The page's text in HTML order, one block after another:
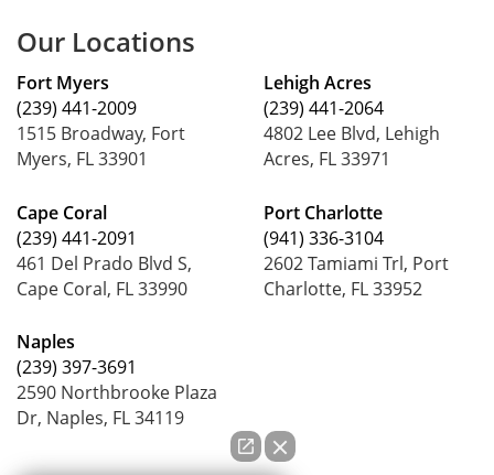
Our Locations
Fort Myers
(239) 441-2009
1515 Broadway, Fort
Myers, FL 33901
Cape Coral
(239) 441-2091
461 Del Prado Blvd S,
Cape Coral, FL 33990
Naples
(239) 397-3691
2590 Northbrooke Plaza
Dr, Naples, FL 34119
Lehigh Acres
(239) 441-2064
4802 Lee Blvd, Lehigh
Acres, FL 33971
Port Charlotte
(941) 336-3104
2602 Tamiami Trl, Port
Charlotte, FL 33952